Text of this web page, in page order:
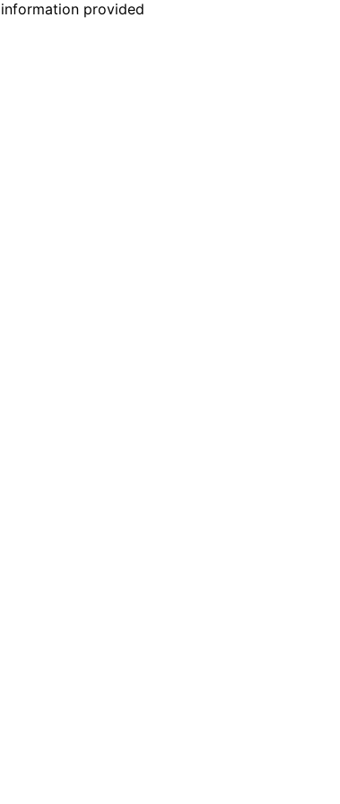
provided